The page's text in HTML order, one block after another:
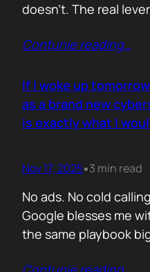
doesn’t. The real
you in budget calls.
justify their own
you never paid for.
Contunie reading…
If I woke up
as a brand new
is exactly what I
Nov 17, 2025•3 min read
No ads. No cold
Google blesses me
the same playbook